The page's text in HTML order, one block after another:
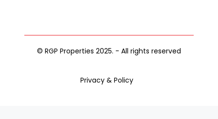
© RGP Properties 2025. - All rights reserved
Privacy & Policy